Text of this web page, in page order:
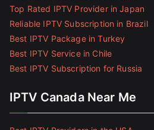
Top Rated IPTV Provider in Japan
Reliable IPTV Subscription in Brazil
Best IPTV Package in Turkey
Best IPTV Service in Chile
Best IPTV Subscription for Russia
IPTV Canada Near Me